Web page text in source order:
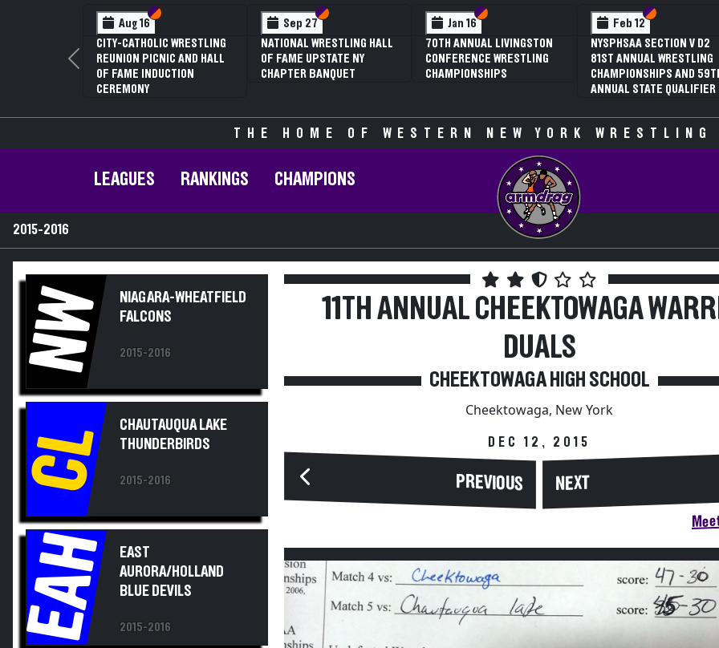
Aug 16 Section VI
Section V
CITY-CATHOLIC WRESTLING
REUNION PICNIC AND HALL
OF FAME INDUCTION
CEREMONY
Sep 27 Section VI
Section V
NATIONAL WRESTLING HALL
OF FAME UPSTATE NY
CHAPTER BANQUET
Jan 16 Section VI
Section V
70TH ANNUAL LIVINGSTON
CONFERENCE WRESTLING
CHAMPIONSHIPS
Feb 12 Section VI
Section V
NYSPHSAA SECTION V D2
81ST ANNUAL WRESTLING
CHAMPIONSHIPS AND
ANNUAL STATE QUALIFIER
Previous
THE HOME OF WESTERN NEW YORK
LEAGUES RANKINGS CHAMPIONS
2015-2016
NW
NIAGARA-WHEATFIELD
FALCONS
2015-2016
CL
CHAUTAUQUA LAKE
THUNDERBIRDS
2015-2016
EAH
EAST
AURORA/HOLLAND
BLUE DEVILS
2015-2016
11TH ANNUAL CHEEKTOWAGA
DUALS
CHEEKTOWAGA HIGH SCHOOL
Cheektowaga, New York
DEC 12, 2015
PREVIOUS NEXT